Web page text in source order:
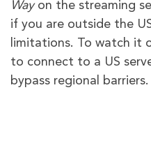
Way on the streaming
if you are outside the
limitations. To watch it
to connect to a US
bypass regional barriers.